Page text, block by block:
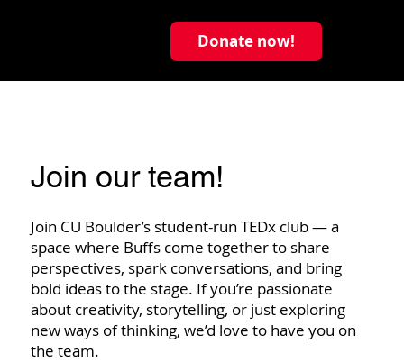
Donate now!
Join our team!
Join CU Boulder’s student-run TEDx club — a
space where Buffs come together to share
perspectives, spark conversations, and bring
bold ideas to the stage. If you’re passionate
about creativity, storytelling, or just exploring
new ways of thinking, we’d love to have you on
the team.